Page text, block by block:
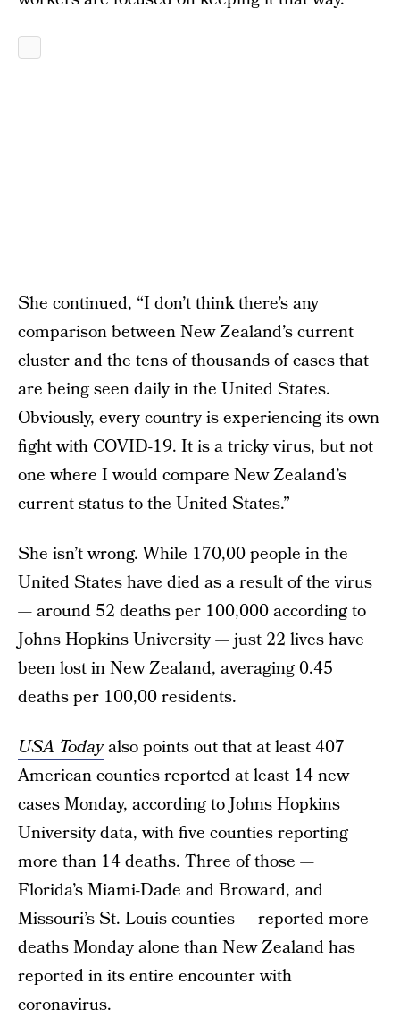
She continued, “I don’t think there’s any
comparison between New Zealand’s current
cluster and the tens of thousands of cases that
are being seen daily in the United States.
Obviously, every country is experiencing its own
fight with COVID-19. It is a tricky virus, but not
one where I would compare New Zealand’s
current status to the United States.”
She isn’t wrong. While 170,00 people in the
United States have died as a result of the virus
— around 52 deaths per 100,000 according to
Johns Hopkins University — just 22 lives have
been lost in New Zealand, averaging 0.45
deaths per 100,00 residents.
USA Todayalso points out that at least 407
American counties reported at least 14 new
cases Monday, according to Johns Hopkins
University data, with five counties reporting
more than 14 deaths. Three of those —
Florida’s Miami-Dade and Broward, and
Missouri’s St. Louis counties — reported more
deaths Monday alone than New Zealand has
reported in its entire encounter with
coronavirus.